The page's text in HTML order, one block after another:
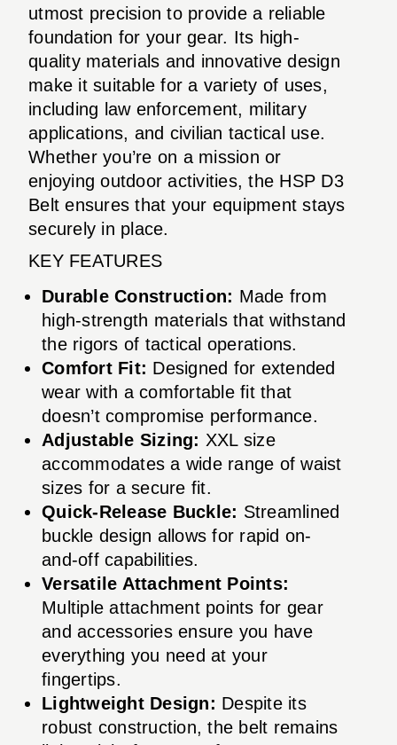
utmost precision to provide a reliable
foundation for your gear. Its high-
quality materials and innovative design
make it suitable for a variety of uses,
including law enforcement, military
applications, and civilian tactical use.
Whether you’re on a mission or
enjoying outdoor activities, the HSP D3
Belt ensures that your equipment stays
securely in place.
KEY FEATURES
Durable Construction: Made from
high-strength materials that withstand
the rigors of tactical operations.
Comfort Fit: Designed for extended
wear with a comfortable fit that
doesn’t compromise performance.
Adjustable Sizing: XXL size
accommodates a wide range of waist
sizes for a secure fit.
Quick-Release Buckle: Streamlined
buckle design allows for rapid on-
and-off capabilities.
Versatile Attachment Points:
Multiple attachment points for gear
and accessories ensure you have
everything you need at your
fingertips.
Lightweight Design: Despite its
robust construction, the belt remains